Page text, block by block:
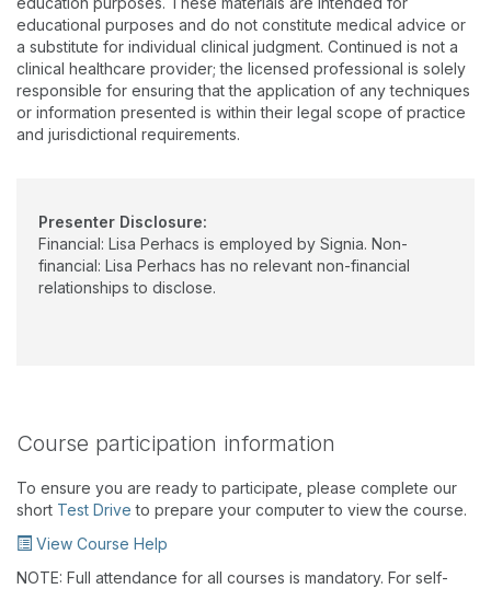
Germany. Her six years of clinical experience includes private
practice, a large ENT medical setting, and Clinic Coordinator
and Preceptor at Montclair State University. She earned her
undergraduate degree from Seton Hall University, a graduate
degree from The College of New Jersey, and doctorate from
Pennsylvania College of Optometry (now Salus University).
educational purposes and do not constitute medical advice or
a substitute for individual clinical judgment. Continued is not a
clinical healthcare provider; the licensed professional is solely
responsible for ensuring that the application of any techniques
or information presented is within their legal scope of practice
and jurisdictional requirements.
Presenter Disclosure:
Financial: Lisa Perhacs is employed by Signia. Non-
financial: Lisa Perhacs has no relevant non-financial
relationships to disclose.
Course participation information
To ensure you are ready to participate, please complete our
short Test Drive to prepare your computer to view the course.
View Course Help
NOTE: Full attendance for all courses is mandatory. For self-